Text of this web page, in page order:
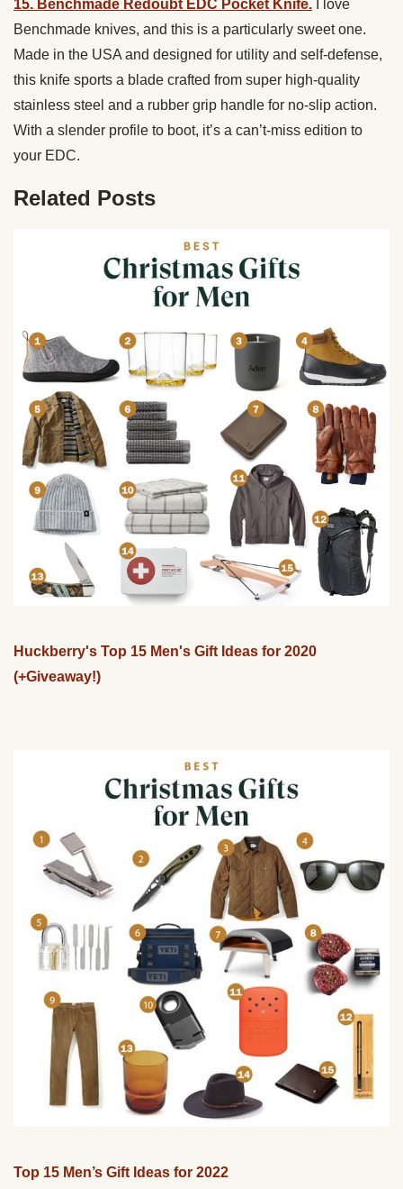
15. Benchmade Redoubt EDC Pocket Knife. I love
Benchmade knives, and this is a particularly sweet one.
Made in the USA and designed for utility and self-defense,
this knife sports a blade crafted from super high-quality
stainless steel and a rubber grip handle for no-slip action.
With a slender profile to boot, it’s a can’t-miss edition to
your EDC.
Related Posts
Huckberry's Top 15 Men's Gift Ideas for 2020
(+Giveaway!)
Top 15 Men’s Gift Ideas for 2022